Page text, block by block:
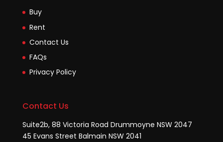
Buy
Rent
Contact Us
FAQs
Privacy Policy
Contact Us
Suite2b, 88 Victoria Road Drummoyne NSW 2047
45 Evans Street Balmain NSW 2041